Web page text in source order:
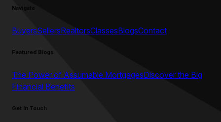
Navigate
BuyersSellersRealtorsClassesBlogsContact
Featured Blogs
The Power of Assumable MortgagesDiscover the Big
Financial Benefits
Get in Touch